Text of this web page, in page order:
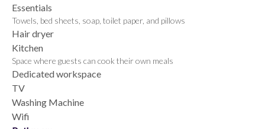
Essentials
Towels, bed sheets, soap, toilet paper, and pillows
Hair dryer
Kitchen
Space where guests can cook their own meals
Dedicated workspace
TV
Washing Machine
Wifi